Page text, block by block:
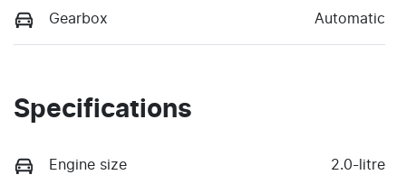
Gearbox Automatic
Specifications
Engine size 2.0-litre